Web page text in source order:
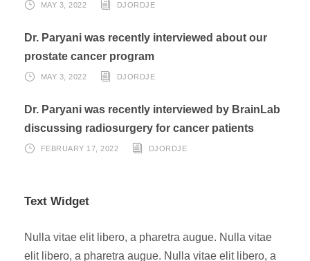
MAY 3, 2022 DJORDJE
Dr. Paryani was recently interviewed about our
prostate cancer program
MAY 3, 2022 DJORDJE
Dr. Paryani was recently interviewed by BrainLab
discussing radiosurgery for cancer patients
FEBRUARY 17, 2022 DJORDJE
Text Widget
Nulla vitae elit libero, a pharetra augue. Nulla vitae
elit libero, a pharetra augue. Nulla vitae elit libero, a